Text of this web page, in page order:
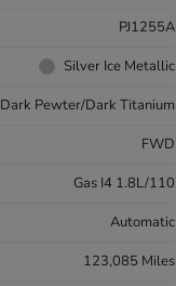
PJ1255A
Silver Ice Metallic
Dark Pewter/Dark Titanium
FWD
Gas I4 1.8L/110
Automatic
123,085 Miles